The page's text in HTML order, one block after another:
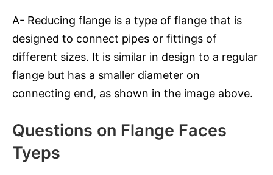
A- Reducing flange is a type of flange that is
designed to connect pipes or fittings of
different sizes. It is similar in design to a regular
flange but has a smaller diameter on
connecting end, as shown in the image above.
Questions on Flange Faces
Tyeps